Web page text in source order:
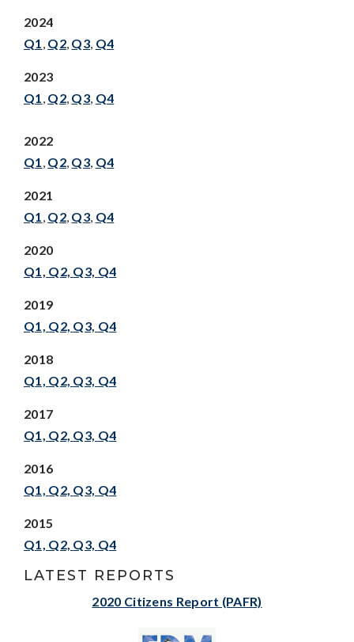
2024
Q1, Q2, Q3, Q4
2023
Q1, Q2, Q3, Q4
2022
Q1, Q2, Q3, Q4
2021
Q1, Q2, Q3, Q4
2020
Q1, Q2, Q3, Q4
2019
Q1, Q2, Q3, Q4
2018
Q1, Q2, Q3, Q4
2017
Q1, Q2, Q3, Q4
2016
Q1, Q2, Q3, Q4
2015
Q1, Q2, Q3, Q4
LATEST REPORTS
2020 Citizens Report (PAFR)